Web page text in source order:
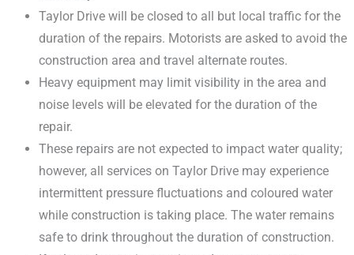
Taylor Drive will be closed to all but local traffic for the
duration of the repairs. Motorists are asked to avoid the
construction area and travel alternate routes.
Heavy equipment may limit visibility in the area and
noise levels will be elevated for the duration of the
repair.
These repairs are not expected to impact water quality;
however, all services on Taylor Drive may experience
intermittent pressure fluctuations and coloured water
while construction is taking place. The water remains
safe to drink throughout the duration of construction.